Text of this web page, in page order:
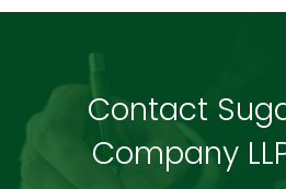
Contact
Company